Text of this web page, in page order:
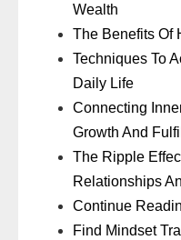
Wealth
The Benefits Of
Techniques To
Daily Life
Connecting
Growth And
The Ripple
Relationships
Continue
Find Mindset